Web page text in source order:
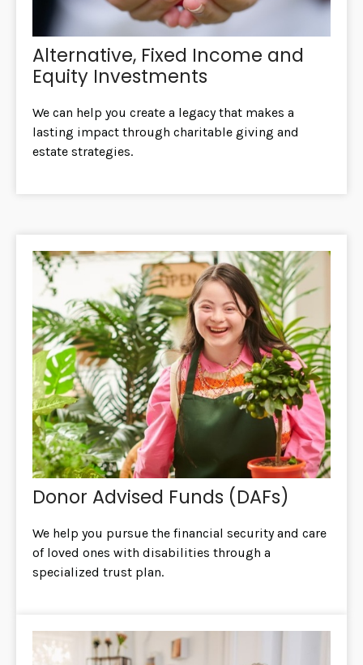
Alternative, Fixed Income and
Equity Investments
We can help you create a legacy that makes a
lasting impact through charitable giving and
estate strategies.
Donor Advised Funds (DAFs)
We help you pursue the financial security and care
of loved ones with disabilities through a
specialized trust plan.